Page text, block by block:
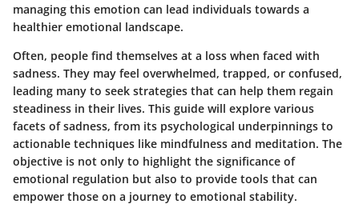
managing this emotion can lead individuals towards a
healthier emotional landscape.
Often, people find themselves at a loss when faced with
sadness. They may feel overwhelmed, trapped, or confused,
leading many to seek strategies that can help them regain
steadiness in their lives. This guide will explore various
facets of sadness, from its psychological underpinnings to
actionable techniques like mindfulness and meditation. The
objective is not only to highlight the significance of
emotional regulation but also to provide tools that can
empower those on a journey to emotional stability.